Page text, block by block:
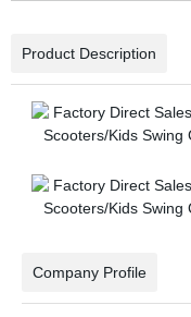
Product Description
Company Profile